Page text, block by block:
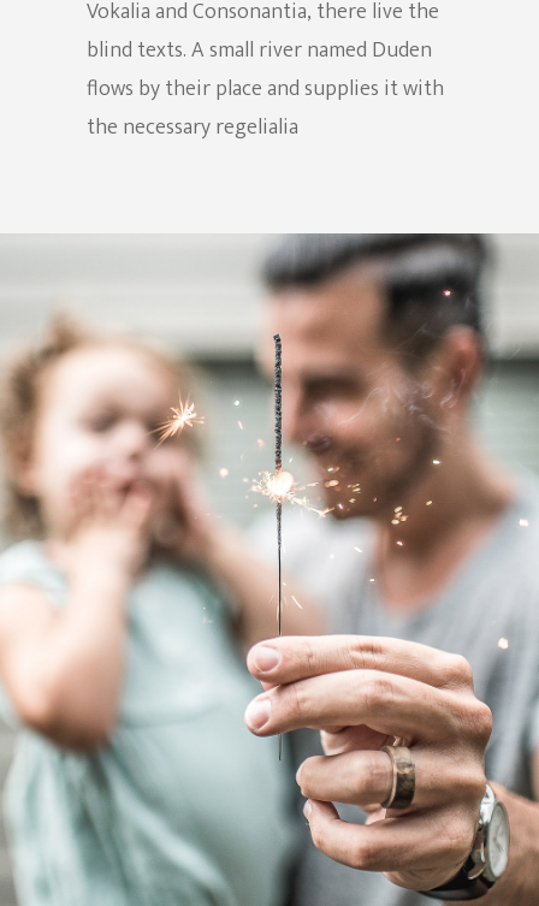
Vokalia and Consonantia, there live the
blind texts. A small river named Duden
flows by their place and supplies it with
the necessary regelialia